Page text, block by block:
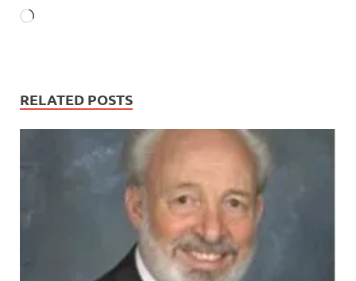
RELATED POSTS